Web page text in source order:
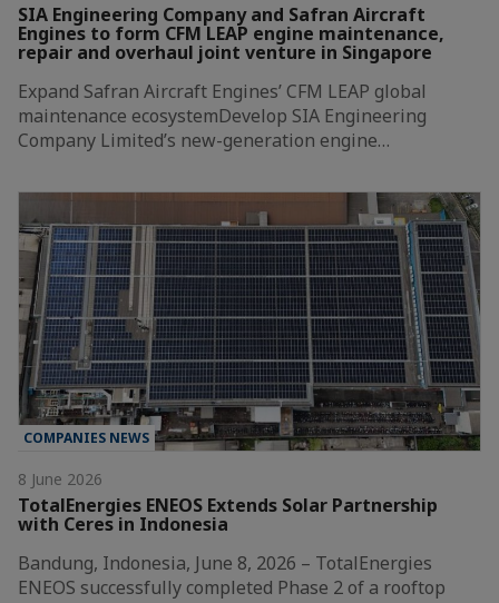
SIA Engineering Company and Safran Aircraft
Engines to form CFM LEAP engine maintenance,
repair and overhaul joint venture in Singapore
Expand Safran Aircraft Engines’ CFM LEAP global
maintenance ecosystemDevelop SIA Engineering
Company Limited’s new-generation engine…
COMPANIES NEWS
8 June 2026
TotalEnergies ENEOS Extends Solar Partnership
with Ceres in Indonesia
Bandung, Indonesia, June 8, 2026 – TotalEnergies
ENEOS successfully completed Phase 2 of a rooftop